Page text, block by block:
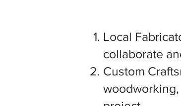
Local
collaborate
Custom